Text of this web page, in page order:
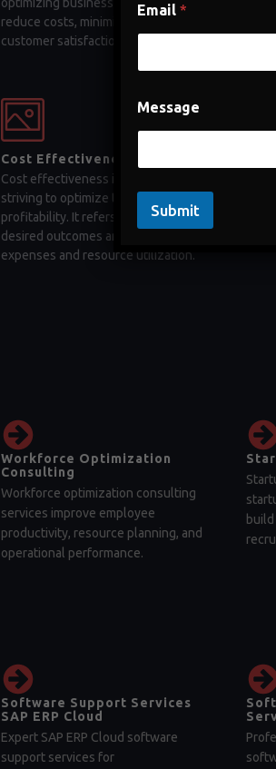
reduce costs, minimize errors, and enhance
customer satisfaction
Cost Effectiveness
Cost effectiveness is a key factor for businesses
striving to optimize their operations and
profitability. It refers to the ability to achieve
desired outcomes and objectives while
expenses and resource utilization.
Workforce Optimization
Consulting
Workforce optimization consulting
services improve employee
productivity, resource planning, and
operational performance.
Software Support Services
SAP ERP Cloud
Expert SAP ERP Cloud software
support services for
Email *
Message
Submit